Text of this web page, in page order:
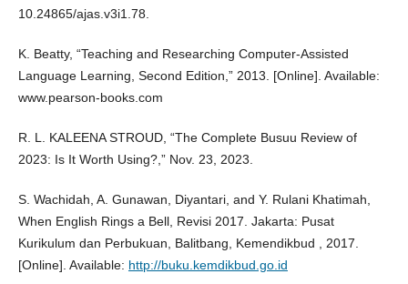
10.24865/ajas.v3i1.78.
K. Beatty, “Teaching and Researching Computer-Assisted
Language Learning, Second Edition,” 2013. [Online]. Available:
www.pearson-books.com
R. L. KALEENA STROUD, “The Complete Busuu Review of
2023: Is It Worth Using?,” Nov. 23, 2023.
S. Wachidah, A. Gunawan, Diyantari, and Y. Rulani Khatimah,
When English Rings a Bell, Revisi 2017. Jakarta: Pusat
Kurikulum dan Perbukuan, Balitbang, Kemendikbud , 2017.
[Online]. Available: http://buku.kemdikbud.go.id